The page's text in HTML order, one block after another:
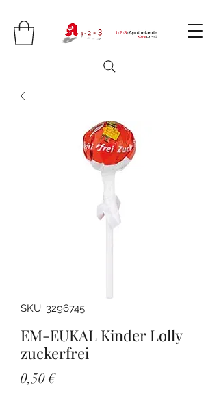
SKU: 3296745
EM-EUKAL Kinder Lolly
zuckerfrei
0,50 €Price